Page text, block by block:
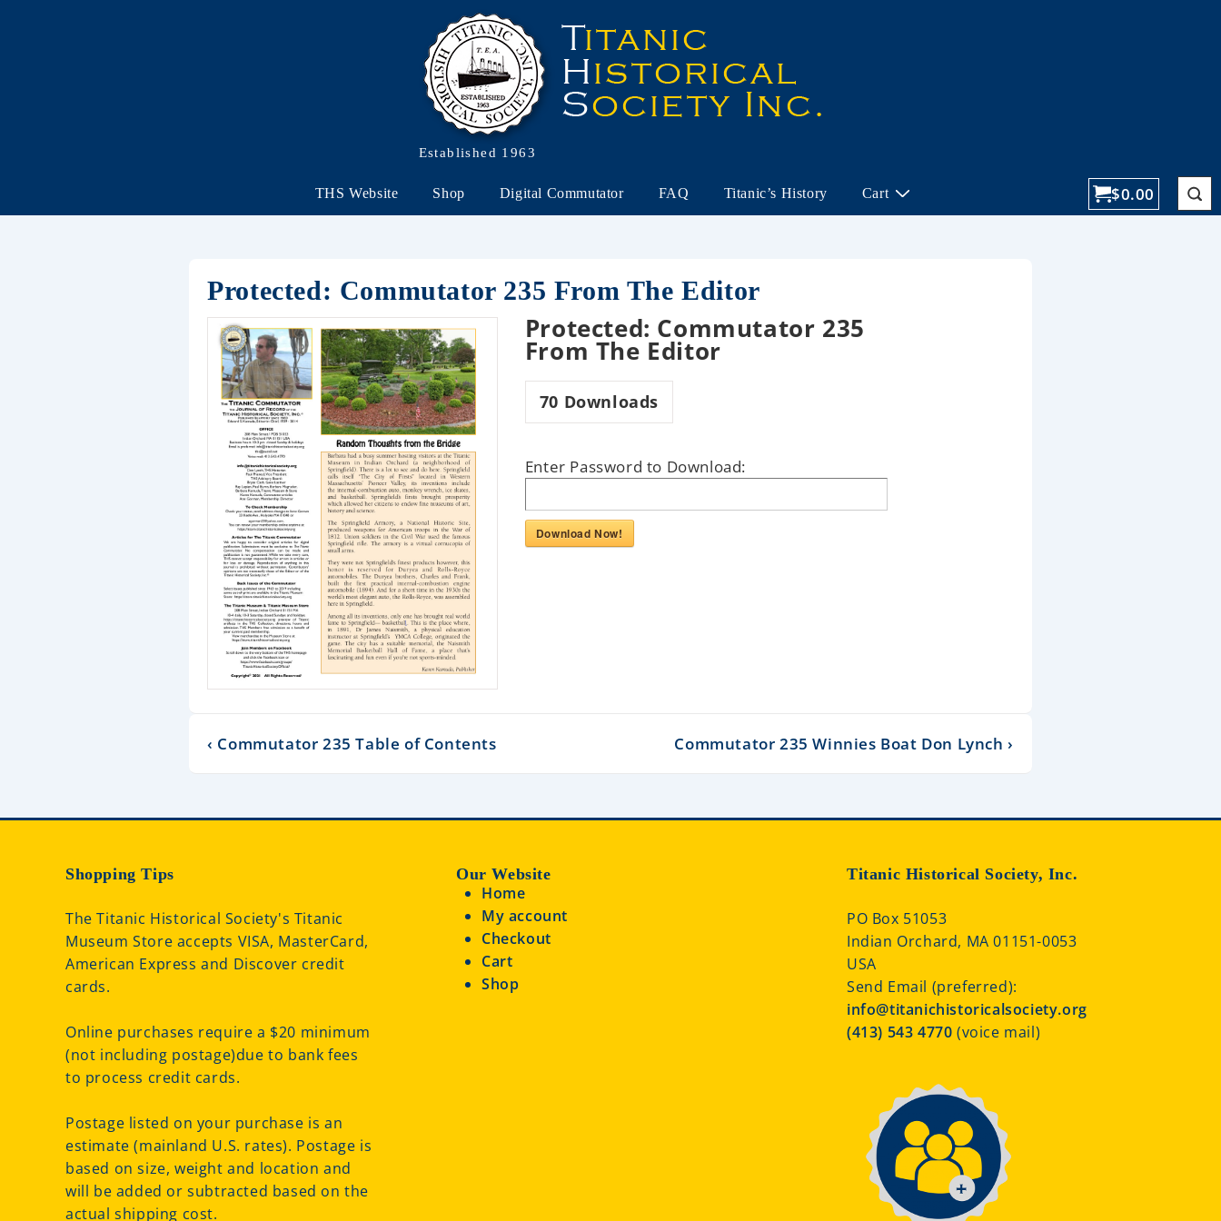
Established 1963
THS Website Shop Digital Commutator FAQ Titanic’s History Cart $0.00
Protected: Commutator 235 From The Editor
Protected: Commutator 235
From The Editor
70 Downloads
Enter Password to Download:
Download Now!
‹ Commutator 235 Table of Contents Commutator 235 Winnies Boat Don Lynch ›
Shopping Tips
The Titanic Historical Society's Titanic
Museum Store accepts VISA, MasterCard,
American Express and Discover credit
cards.
Online purchases require a $20 minimum
(not including postage)due to bank fees
to process credit cards.
Postage listed on your purchase is an
estimate (mainland U.S. rates). Postage is
based on size, weight and location and
will be added or subtracted based on the
actual shipping cost.
Our Website
Home
My account
Checkout
Cart
Shop
Titanic Historical Society, Inc.
PO Box 51053
Indian Orchard, MA 01151-0053
USA
Send Email (preferred):
info@titanichistoricalsociety.org
(413) 543 4770 (voice mail)